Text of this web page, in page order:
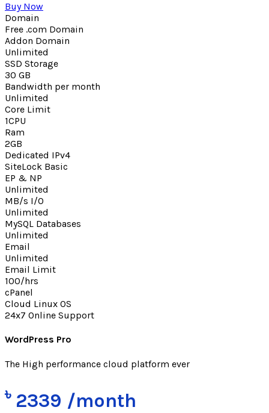
Buy Now
Domain
Free .com Domain
Addon Domain
Unlimited
SSD Storage
30 GB
Bandwidth per month
Unlimited
Core Limit
1CPU
Ram
2GB
Dedicated IPv4
SiteLock Basic
EP & NP
Unlimited
MB/s I/O
Unlimited
MySQL Databases
Unlimited
Email
Unlimited
Email Limit
100/hrs
cPanel
Cloud Linux OS
24x7 Online Support
WordPress Pro
The High performance cloud platform ever
৳2339 /month